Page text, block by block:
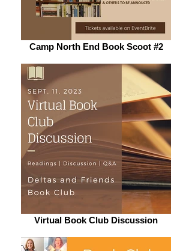
Camp North End Book Scoot #2
Virtual Book Club Discussion